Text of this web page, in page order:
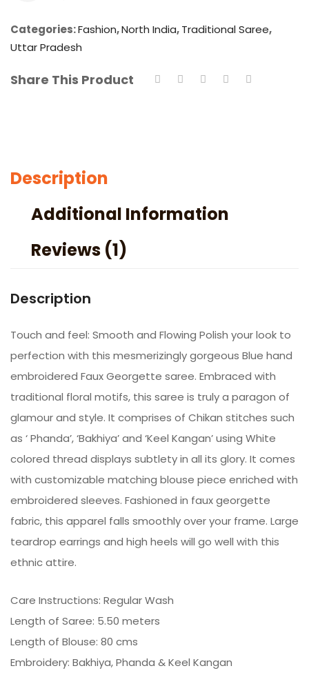
Saree
With
quantity
Categories:Fashion,North India,Traditional Saree,
Uttar Pradesh
Share This Product
Description
Additional Information
Reviews (1)
Description
Touch and feel: Smooth and Flowing Polish your look to
perfection with this mesmerizingly gorgeous Blue hand
embroidered Faux Georgette saree. Embraced with
traditional floral motifs, this saree is truly a paragon of
glamour and style. It comprises of Chikan stitches such
as ‘ Phanda’, ‘Bakhiya’ and ‘Keel Kangan’ using White
colored thread displays subtlety in all its glory. It comes
with customizable matching blouse piece enriched with
embroidered sleeves. Fashioned in faux georgette
fabric, this apparel falls smoothly over your frame. Large
teardrop earrings and high heels will go well with this
ethnic attire.
Care Instructions: Regular Wash
Length of Saree: 5.50 meters
Length of Blouse: 80 cms
Embroidery: Bakhiya, Phanda & Keel Kangan